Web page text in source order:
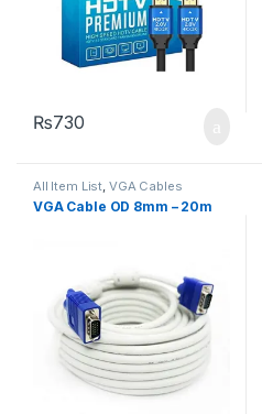
₨730
All Item List, VGA Cables
VGA Cable OD 8mm – 20m